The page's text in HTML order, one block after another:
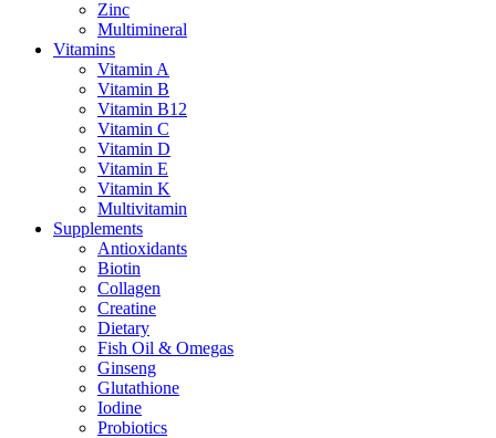
Zinc
Multimineral
Vitamins
Vitamin A
Vitamin B
Vitamin B12
Vitamin C
Vitamin D
Vitamin E
Vitamin K
Multivitamin
Supplements
Antioxidants
Biotin
Collagen
Creatine
Dietary
Fish Oil & Omegas
Ginseng
Glutathione
Iodine
Probiotics